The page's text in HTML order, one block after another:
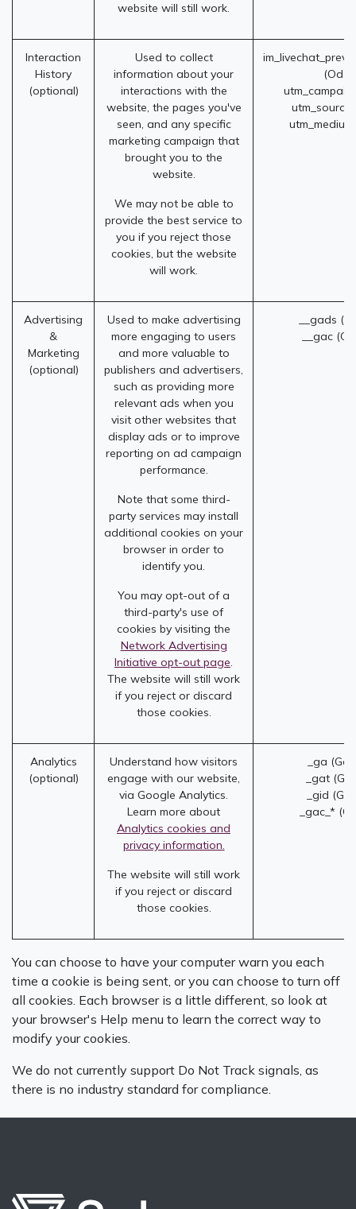
website will still work.
Interaction
History
(optional)
Used to collect
information about your
interactions with the
website, the pages you've
seen, and any specific
marketing campaign that
brought you to the
website.
We may not be able to
provide the best service to
you if you reject those
cookies, but the website
will work.
utm_source
Advertising
&
Marketing
(optional)
Used to make advertising
more engaging to users
and more valuable to
publishers and advertisers,
such as providing more
relevant ads when you
visit other websites that
display ads or to improve
reporting on ad campaign
performance.
Note that some third-
party services may install
additional cookies on your
browser in order to
identify you.
You may opt-out of a
third-party's use of
cookies by visiting the
Network Advertising
Initiative opt-out page.
The website will still work
if you reject or discard
those cookies.
__gads
__gac
Analytics
(optional)
Understand how visitors
engage with our website,
via Google Analytics.
Learn more about
Analytics cookies and
privacy information.
The website will still work
if you reject or discard
those cookies.
_ga
_gat
_gid
_gac_*
You can choose to have your computer warn you each
time a cookie is being sent, or you can choose to turn off
all cookies. Each browser is a little different, so look at
your browser's Help menu to learn the correct way to
modify your cookies.
We do not currently support Do Not Track signals, as
there is no industry standard for compliance.